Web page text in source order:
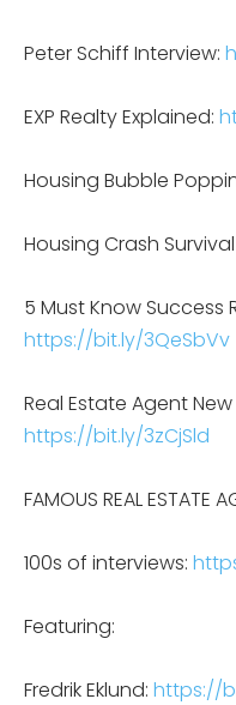
Peter Schiff Interview:
EXP Realty Explained:
Housing Bubble
Housing Crash
5 Must Know Success
https://bit.ly/3QeSbVv
Real Estate Agent
https://bit.ly/3zCjSld
FAMOUS REAL ESTATE
100s of interviews:
Featuring:
Fredrik Eklund: https://